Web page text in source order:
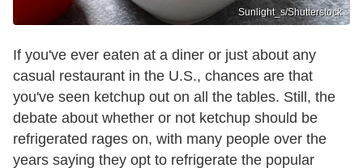
Sunlight_s/Shutterstock
If you've ever eaten at a diner or just about any
casual restaurant in the U.S., chances are that
you've seen ketchup out on all the tables. Still, the
debate about whether or not ketchup should be
refrigerated rages on, with many people over the
years saying they opt to refrigerate the popular